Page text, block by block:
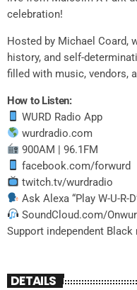
celebration!
Hosted by Michael Coard,
history, and self-
filled with music, vendors,
How to Listen:
WURD Radio App
wurdradio.com
900AM | 96.1FM
facebook.com/forwurd
twitch.tv/wurdradio
Ask Alexa “Play W-U-R-
SoundCloud.com/
Support independent
DETAILS